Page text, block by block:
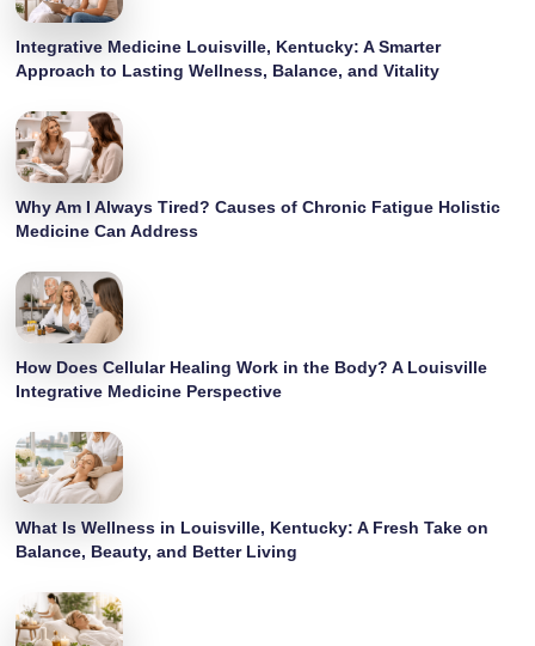
Integrative Medicine Louisville, Kentucky: A Smarter
Approach to Lasting Wellness, Balance, and Vitality
Why Am I Always Tired? Causes of Chronic Fatigue Holistic
Medicine Can Address
How Does Cellular Healing Work in the Body? A Louisville
Integrative Medicine Perspective
What Is Wellness in Louisville, Kentucky: A Fresh Take on
Balance, Beauty, and Better Living